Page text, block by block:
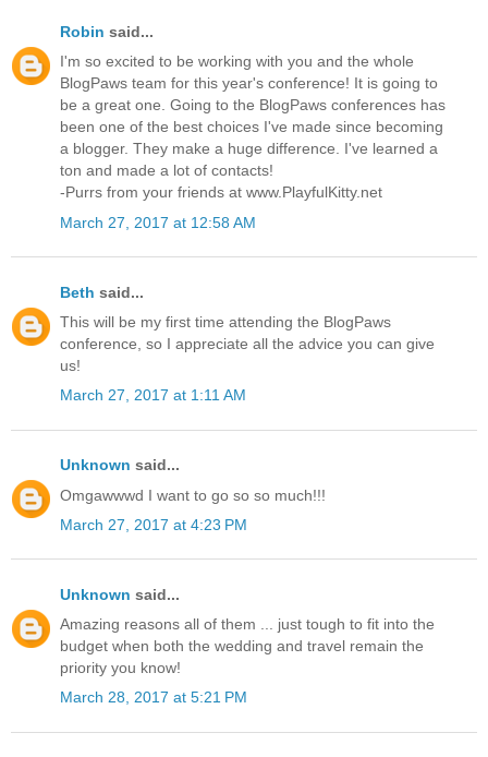
Robin said...
I'm so excited to be working with you and the whole
BlogPaws team for this year's conference! It is going to
be a great one. Going to the BlogPaws conferences has
been one of the best choices I've made since becoming
a blogger. They make a huge difference. I've learned a
ton and made a lot of contacts!
-Purrs from your friends at www.PlayfulKitty.net
March 27, 2017 at 12:58 AM
Beth said...
This will be my first time attending the BlogPaws
conference, so I appreciate all the advice you can give
us!
March 27, 2017 at 1:11 AM
Unknown said...
Omgawwwd I want to go so so much!!!
March 27, 2017 at 4:23 PM
Unknown said...
Amazing reasons all of them ... just tough to fit into the
budget when both the wedding and travel remain the
priority you know!
March 28, 2017 at 5:21 PM